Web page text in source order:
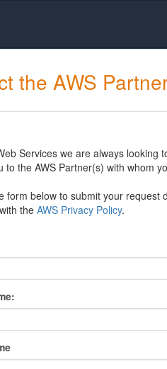
the AWS
Services we are always
to the AWS Partner(s) with whom
form below to submit your request
the AWS Privacy Policy.